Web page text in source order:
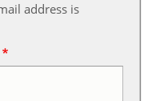
address is